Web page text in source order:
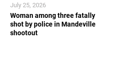
Woman among three fatally
shot by police in Mandeville
shootout
July 25, 2026